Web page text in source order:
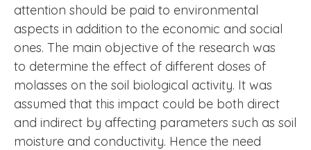
attention should be paid to environmental
aspects in addition to the economic and social
ones. The main objective of the research was
to determine the effect of different doses of
molasses on the soil biological activity. It was
assumed that this impact could be both direct
and indirect by affecting parameters such as soil
moisture and conductivity. Hence the need